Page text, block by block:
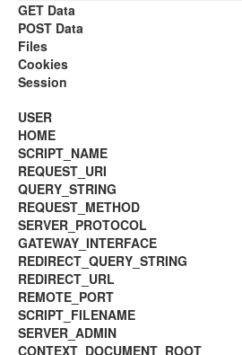
GET Data
POST Data
Files
Cookies
Session
USER
HOME
SCRIPT_NAME
REQUEST_URI
QUERY_STRING
REQUEST_METHOD
SERVER_PROTOCOL
GATEWAY_INTERFACE
REDIRECT_QUERY_STRING
REDIRECT_URL
REMOTE_PORT
SCRIPT_FILENAME
SERVER_ADMIN
CONTEXT_DOCUMENT_ROOT